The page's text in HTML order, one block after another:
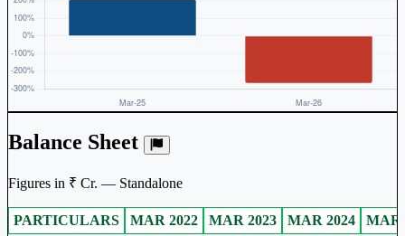
Balance Sheet
Figures in ₹ Cr. — Standalone
PARTICULARS MAR 2022 MAR 2023 MAR 2024 MAR